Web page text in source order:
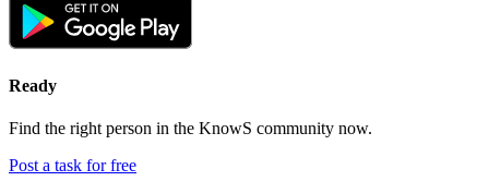
Ready
Find the right person in the KnowS community now.
Post a task for free